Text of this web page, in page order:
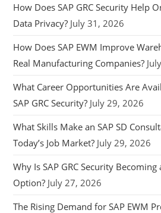
How Does SAP GRC Security Help
Data Privacy? July 31, 2026
How Does SAP EWM Improve
Real Manufacturing Companies?
What Career Opportunities Are
SAP GRC Security? July 29, 2026
What Skills Make an SAP SD
Today’s Job Market? July 29, 2026
Why Is SAP GRC Security
Option? July 27, 2026
The Rising Demand for SAP EWM